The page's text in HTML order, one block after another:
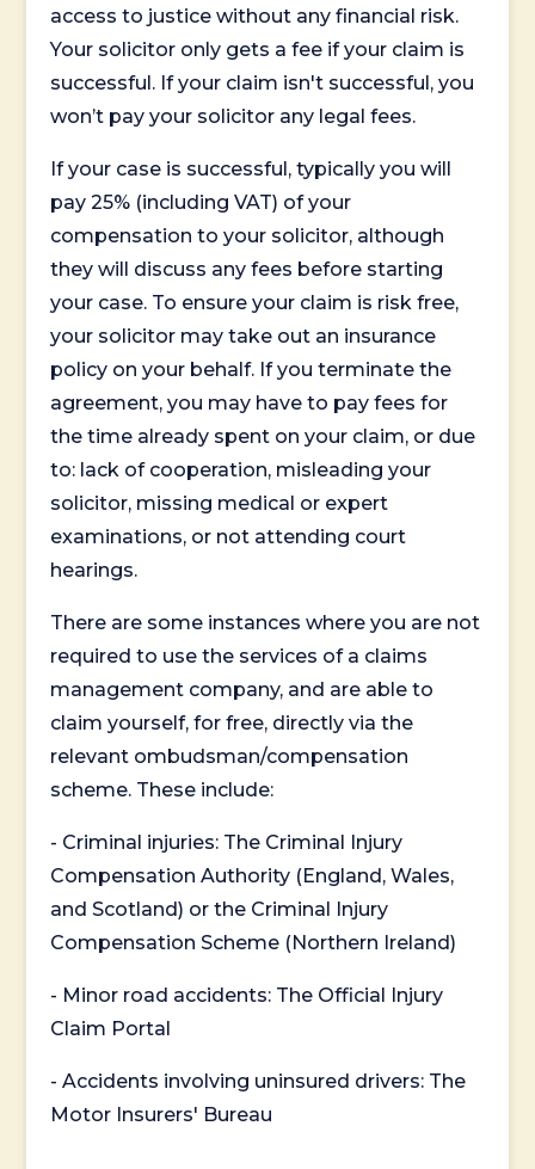
access to justice without any financial risk.
Your solicitor only gets a fee if your claim is
successful. If your claim isn't successful, you
won’t pay your solicitor any legal fees.
If your case is successful, typically you will
pay 25% (including VAT) of your
compensation to your solicitor, although
they will discuss any fees before starting
your case. To ensure your claim is risk free,
your solicitor may take out an insurance
policy on your behalf. If you terminate the
agreement, you may have to pay fees for
the time already spent on your claim, or due
to: lack of cooperation, misleading your
solicitor, missing medical or expert
examinations, or not attending court
hearings.
There are some instances where you are not
required to use the services of a claims
management company, and are able to
claim yourself, for free, directly via the
relevant ombudsman/compensation
scheme. These include:
- Criminal injuries: The Criminal Injury
Compensation Authority (England, Wales,
and Scotland) or the Criminal Injury
Compensation Scheme (Northern Ireland)
- Minor road accidents: The Official Injury
Claim Portal
- Accidents involving uninsured drivers: The
Motor Insurers' Bureau